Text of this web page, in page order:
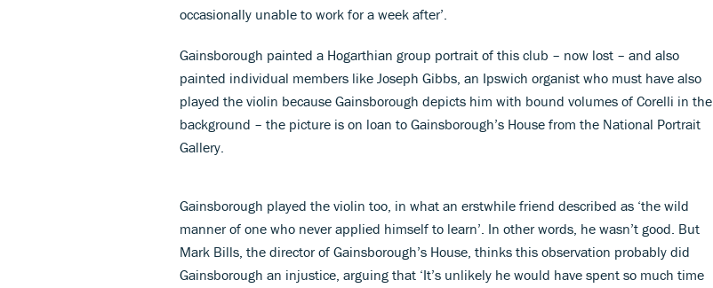
occasionally unable to work for a week after’.
Gainsborough painted a Hogarthian group portrait of this club – now lost – and also
painted individual members like Joseph Gibbs, an Ipswich organist who must have also
played the violin because Gainsborough depicts him with bound volumes of Corelli in the
background – the picture is on loan to Gainsborough’s House from the National Portrait
Gallery.
Gainsborough played the violin too, in what an erstwhile friend described as ‘the wild
manner of one who never applied himself to learn’. In other words, he wasn’t good. But
Mark Bills, the director of Gainsborough’s House, thinks this observation probably did
Gainsborough an injustice, arguing that ‘It’s unlikely he would have spent so much time